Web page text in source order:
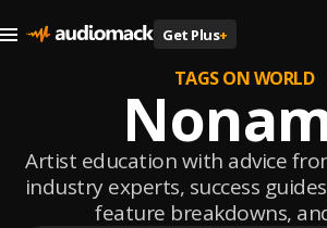
Get Plus+
TAGS ON WORLD
Artist education with advice
industry experts, success
feature breakdowns,